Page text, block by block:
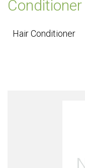
Conditioner
Hair Conditioner